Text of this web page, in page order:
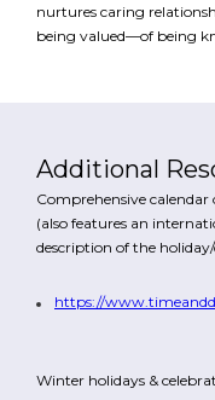
nurtures caring
being valued—of being
Additional
Comprehensive calendar
(also features an
description of the holiday/
https://
Winter holidays &